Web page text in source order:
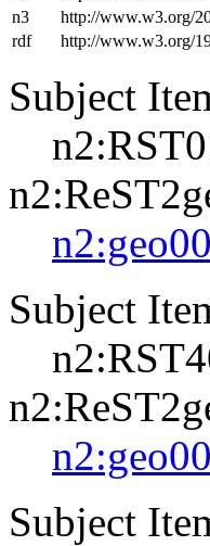
n3
http://www.w3.org/
rdf
http://www.w3.org/
Subject
Subject
Subject